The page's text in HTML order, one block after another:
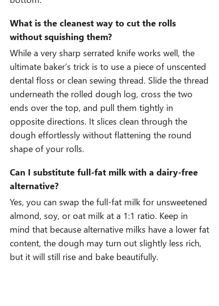
What is the cleanest way to cut the rolls
without squishing them?
While a very sharp serrated knife works well, the
ultimate baker’s trick is to use a piece of unscented
dental floss or clean sewing thread. Slide the thread
underneath the rolled dough log, cross the two
ends over the top, and pull them tightly in
opposite directions. It slices clean through the
dough effortlessly without flattening the round
shape of your rolls.
Can I substitute full-fat milk with a dairy-free
alternative?
Yes, you can swap the full-fat milk for unsweetened
almond, soy, or oat milk at a 1:1 ratio. Keep in
mind that because alternative milks have a lower fat
content, the dough may turn out slightly less rich,
but it will still rise and bake beautifully.